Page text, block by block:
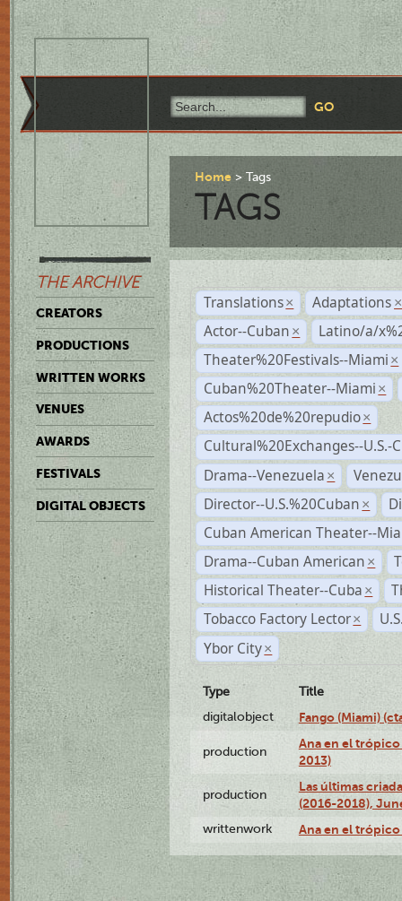
THE ARCHIVE
CREATORS
PRODUCTIONS
WRITTEN WORKS
VENUES
AWARDS
FESTIVALS
DIGITAL OBJECTS
Home Tags
TAGS
Translations × Adaptations ×
Actor--Cuban ×
Latino/a/
Theater%20Festivals--Miami ×
Cuban%20Theater--Miami ×
Actos%20de%20repudio ×
Cultural%20Exchanges--U.S.-
Drama--Venezuela ×
Director--U.S.%20Cuban ×
Cuban American Theater--
Drama--Cuban American ×
Historical Theater--Cuba ×
Tobacco Factory Lector ×
Ybor City ×
Type
Title
digitalobject
Fango (Miami)
production
Ana en el
2013)
production
Las últimas
(2016-2018),
writtenwork Ana en el trópico